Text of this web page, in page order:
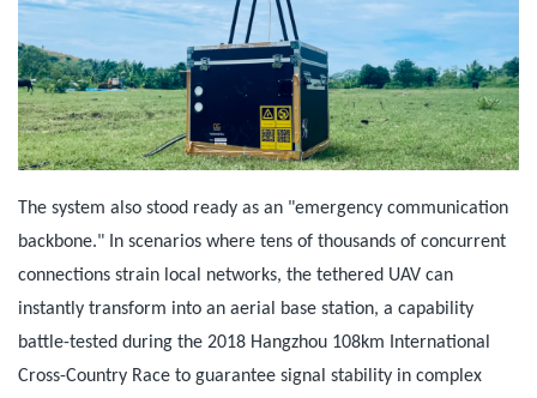
The system also stood ready as an "emergency communication
backbone." In scenarios where tens of thousands of concurrent
connections strain local networks, the tethered UAV can
instantly transform into an aerial base station, a capability
battle-tested during the 2018 Hangzhou 108km International
Cross-Country Race to guarantee signal stability in complex